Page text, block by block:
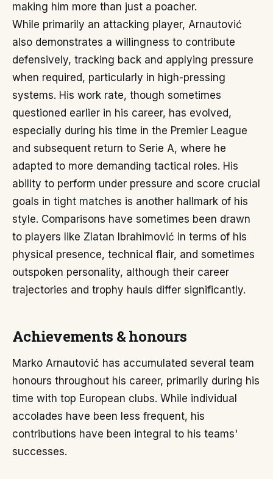
making him more than just a poacher.
While primarily an attacking player, Arnautović
also demonstrates a willingness to contribute
defensively, tracking back and applying pressure
when required, particularly in high-pressing
systems. His work rate, though sometimes
questioned earlier in his career, has evolved,
especially during his time in the Premier League
and subsequent return to Serie A, where he
adapted to more demanding tactical roles. His
ability to perform under pressure and score crucial
goals in tight matches is another hallmark of his
style. Comparisons have sometimes been drawn
to players like Zlatan Ibrahimović in terms of his
physical presence, technical flair, and sometimes
outspoken personality, although their career
trajectories and trophy hauls differ significantly.
Achievements & honours
Marko Arnautović has accumulated several team
honours throughout his career, primarily during his
time with top European clubs. While individual
accolades have been less frequent, his
contributions have been integral to his teams'
successes.